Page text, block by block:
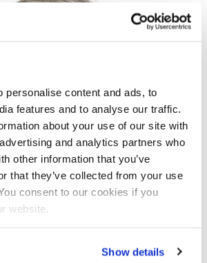
personalise content and ads, to
features and to analyse our traffic.
about your use of our site with
and analytics partners who
other information that you’ve
that they’ve collected from your use
consent to our cookies if you
website.
Show details